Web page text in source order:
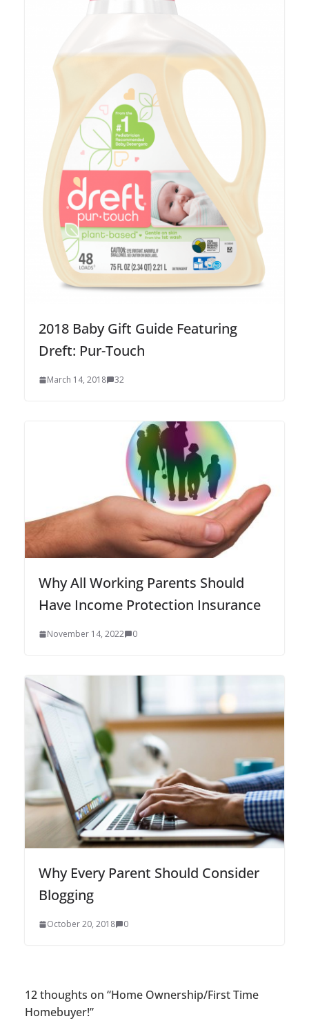
2018 Baby Gift Guide Featuring
Dreft: Pur-Touch
March 14, 2018 32
Why All Working Parents Should
Have Income Protection Insurance
November 14, 2022 0
Why Every Parent Should Consider
Blogging
October 20, 2018 0
12 thoughts on “Home Ownership/First Time
Homebuyer!”